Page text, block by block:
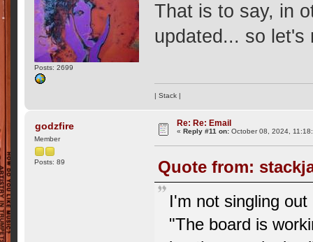
Posts: 2699
That is to say, in
updated... so let's
| Stack |
godzfire
Member
Posts: 89
Re: Re: Email
«Reply #11 on: October 08, 2024,
Quote from:
I'm not singling
"The board is